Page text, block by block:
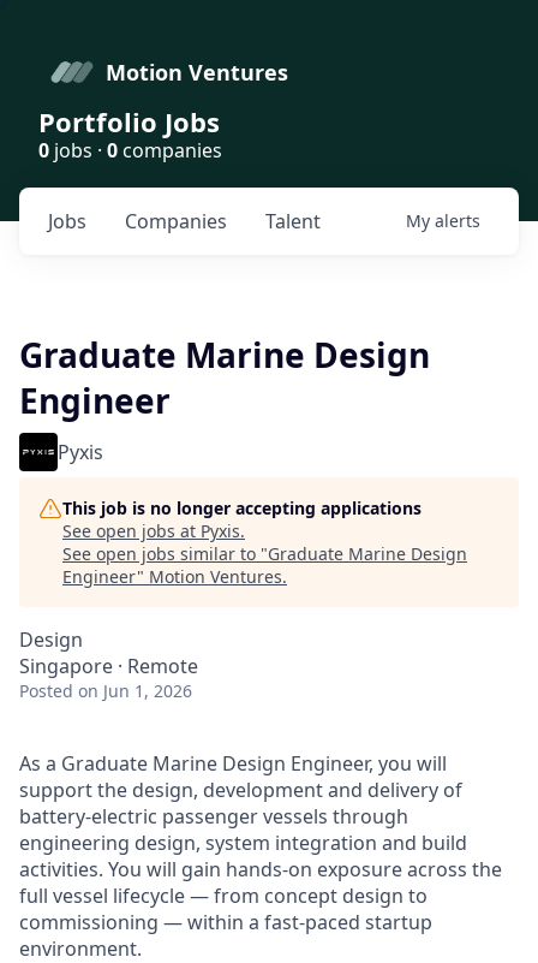
Motion Ventures
Portfolio Jobs
0 jobs · 0companies
Jobs Companies Talent My alerts
Graduate Marine Design
Engineer
Pyxis
This job is no longer accepting applications
See open jobs at Pyxis.
See open jobs similar to "Graduate Marine Design
Engineer" Motion Ventures.
Design
Singapore · Remote
Posted on Jun 1, 2026
As a Graduate Marine Design Engineer, you will
support the design, development and delivery of
battery-electric passenger vessels through
engineering design, system integration and build
activities. You will gain hands-on exposure across the
full vessel lifecycle — from concept design to
commissioning — within a fast-paced startup
environment.